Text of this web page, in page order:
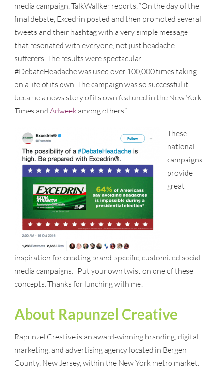
media campaign. TalkWallker reports, “On the day of the
final debate, Excedrin posted and then promoted several
tweets and their hashtag with a very simple message
that resonated with everyone, not just headache
sufferers. The results were spectacular.
#DebateHeadache was used over 100,000 times taking
on a life of its own. The campaign was so successful it
became a news story of its own featured in the New York
Times and Adweek among others.”
These
national
campaigns
provide
great
inspiration for creating brand-specific, customized social
media campaigns. Put your own twist on one of these
concepts. Thanks for lunching with me!
About Rapunzel Creative
Rapunzel Creative is an award-winning branding, digital
marketing, and advertising agency located in Bergen
County, New Jersey, within the New York metro market.